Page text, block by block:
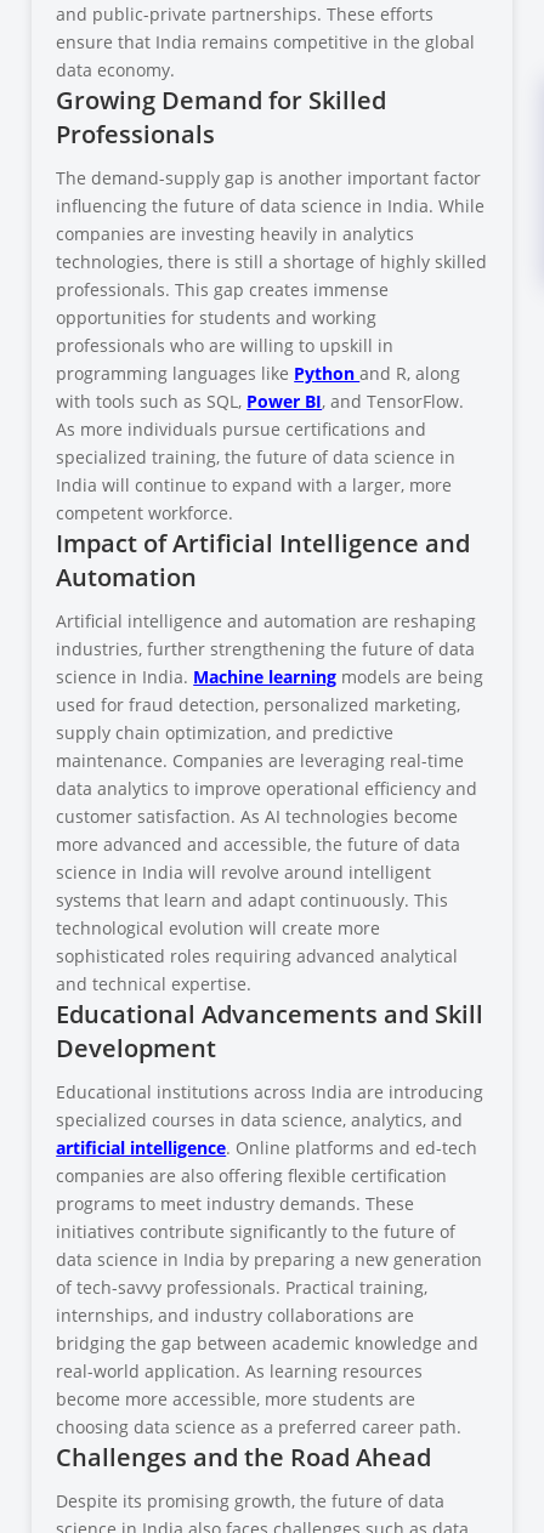
and public-private partnerships. These efforts
ensure that India remains competitive in the global
data economy.
Growing Demand for Skilled
Professionals
The demand-supply gap is another important factor
influencing the future of data science in India. While
companies are investing heavily in analytics
technologies, there is still a shortage of highly skilled
professionals. This gap creates immense
opportunities for students and working
professionals who are willing to upskill in
programming languages like Pythonand R, along
with tools such as SQL, Power BI, and TensorFlow.
As more individuals pursue certifications and
specialized training, the future of data science in
India will continue to expand with a larger, more
competent workforce.
Impact of Artificial Intelligence and
Automation
Artificial intelligence and automation are reshaping
industries, further strengthening the future of data
science in India. Machine learning models are being
used for fraud detection, personalized marketing,
supply chain optimization, and predictive
maintenance. Companies are leveraging real-time
data analytics to improve operational efficiency and
customer satisfaction. As AI technologies become
more advanced and accessible, the future of data
science in India will revolve around intelligent
systems that learn and adapt continuously. This
technological evolution will create more
sophisticated roles requiring advanced analytical
and technical expertise.
Educational Advancements and Skill
Development
Educational institutions across India are introducing
specialized courses in data science, analytics, and
artificial intelligence. Online platforms and ed-tech
companies are also offering flexible certification
programs to meet industry demands. These
initiatives contribute significantly to the future of
data science in India by preparing a new generation
of tech-savvy professionals. Practical training,
internships, and industry collaborations are
bridging the gap between academic knowledge and
real-world application. As learning resources
become more accessible, more students are
choosing data science as a preferred career path.
Challenges and the Road Ahead
Despite its promising growth, the future of data